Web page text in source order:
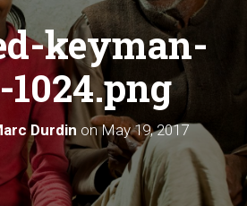
O
keyman-
Durdin onMay 19, 2017